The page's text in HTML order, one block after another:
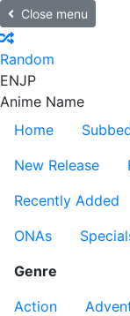
Close menu
Random
ENJP
Anime Name
Home
New Release
Recently Added
ONAs
Genre
Action